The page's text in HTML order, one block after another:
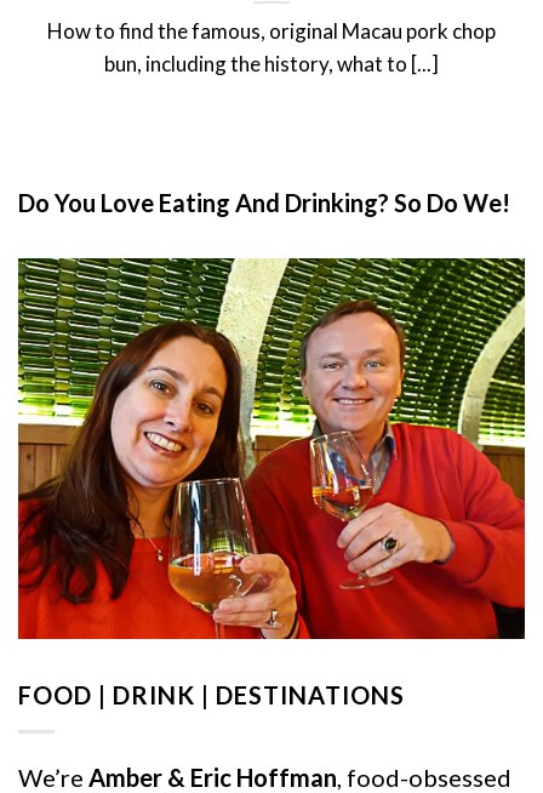
How to find the famous, original Macau pork chop
bun, including the history, what to [...]
Do You Love Eating And Drinking? So Do We!
FOOD | DRINK | DESTINATIONS
We’re Amber & Eric Hoffman, food-obsessed